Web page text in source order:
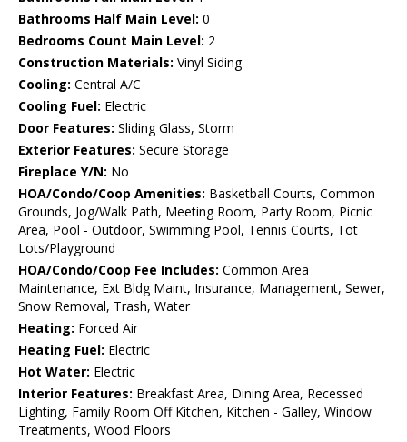
Bathrooms Half Main Level: 0
Bedrooms Count Main Level: 2
Construction Materials: Vinyl Siding
Cooling: Central A/C
Cooling Fuel: Electric
Door Features: Sliding Glass, Storm
Exterior Features: Secure Storage
Fireplace Y/N: No
HOA/Condo/Coop Amenities: Basketball Courts, Common
Grounds, Jog/Walk Path, Meeting Room, Party Room, Picnic
Area, Pool - Outdoor, Swimming Pool, Tennis Courts, Tot
Lots/Playground
HOA/Condo/Coop Fee Includes: Common Area
Maintenance, Ext Bldg Maint, Insurance, Management, Sewer,
Snow Removal, Trash, Water
Heating: Forced Air
Heating Fuel: Electric
Hot Water: Electric
Interior Features: Breakfast Area, Dining Area, Recessed
Lighting, Family Room Off Kitchen, Kitchen - Galley, Window
Treatments, Wood Floors